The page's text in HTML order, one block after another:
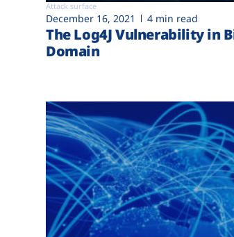
Attack surface
December 16, 2021 4 min read
The Log4J Vulnerability in
Domain